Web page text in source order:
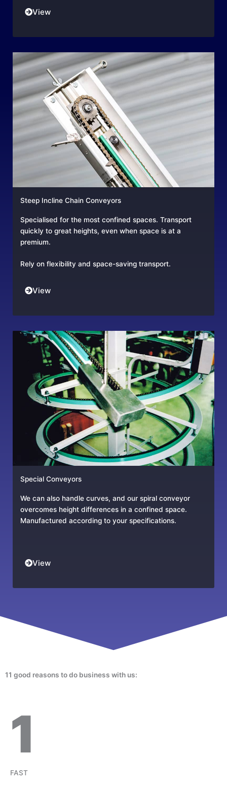
View
Steep Incline Chain Conveyors
Specialised for the most confined spaces. Transport
quickly to great heights, even when space is at a
premium.
Rely on flexibility and space-saving transport.
View
Special Conveyors
We can also handle curves, and our spiral conveyor
overcomes height differences in a confined space.
Manufactured according to your specifications.
View
11 good reasons to do business with us:
1
FAST